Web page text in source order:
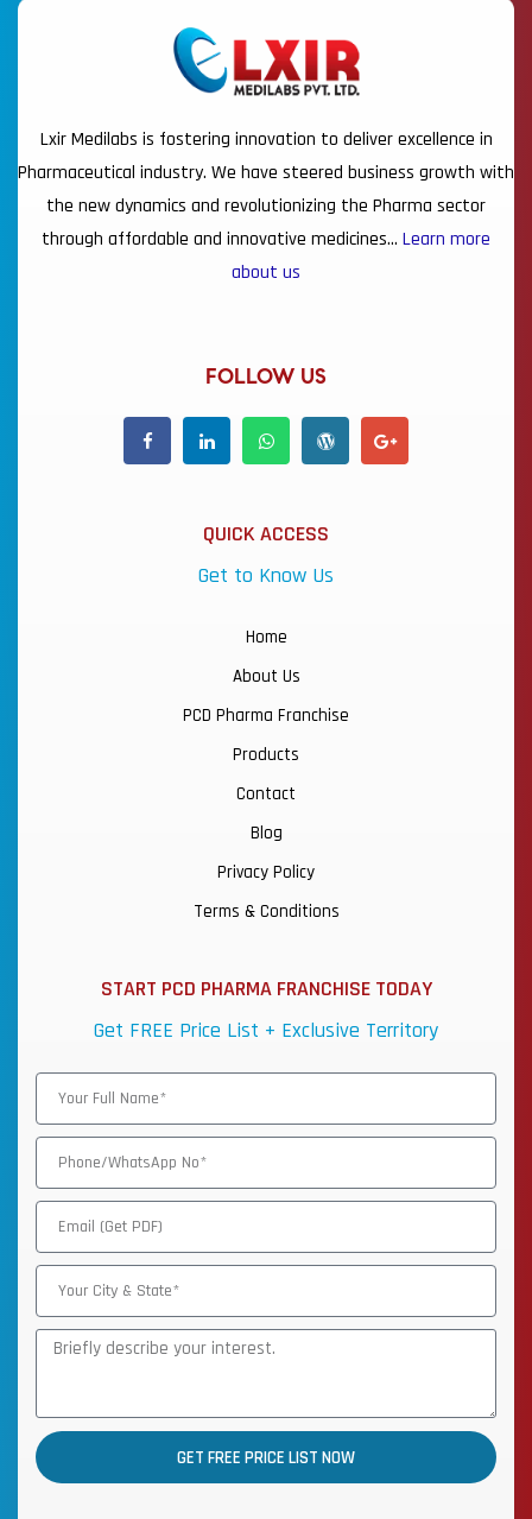
Lxir Medilabs is fostering innovation to deliver excellence in
Pharmaceutical industry. We have steered business growth with
the new dynamics and revolutionizing the Pharma sector
through affordable and innovative medicines… Learn more
about us
FOLLOW US
QUICK ACCESS
Get to Know Us
Home
About Us
PCD Pharma Franchise
Products
Contact
Blog
Privacy Policy
Terms & Conditions
START PCD PHARMA FRANCHISE TODAY
Get FREE Price List + Exclusive Territory
GET FREE PRICE LIST NOW